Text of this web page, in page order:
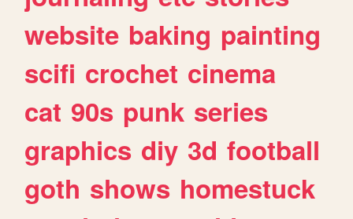
website baking painting
scifi crochet cinema
cat 90s punk series
graphics diy 3d football
goth shows homestuck